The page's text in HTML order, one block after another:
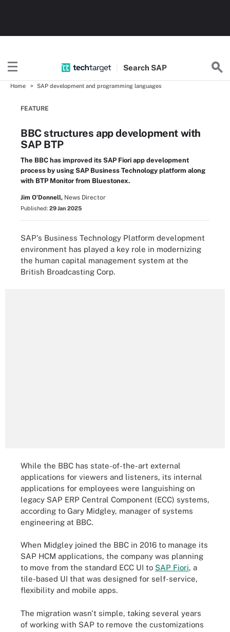
Search SAP
Home SAP development and programming languages
FEATURE
BBC structures app development with
SAP BTP
The BBC has improved its SAP Fiori app development
process by using SAP Business Technology platform along
with BTP Monitor from Bluestonex.
Jim O'Donnell, News Director
Published: 29 Jan 2025
SAP's Business Technology Platform development
environment has played a key role in modernizing
the human capital management system at the
British Broadcasting Corp.
While the BBC has state-of-the-art external
applications for viewers and listeners, its internal
applications for employees were languishing on
legacy SAP ERP Central Component (ECC) systems,
according to Gary Midgley, manager of systems
engineering at BBC.
When Midgley joined the BBC in 2016 to manage its
SAP HCM applications, the company was planning
to move from the standard ECC UI to SAP Fiori, a
tile-based UI that was designed for self-service,
flexibility and mobile apps.
The migration wasn't simple, taking several years
of working with SAP to remove the customizations